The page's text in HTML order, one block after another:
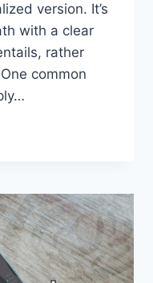
version. It’s
with a clear
rather
common